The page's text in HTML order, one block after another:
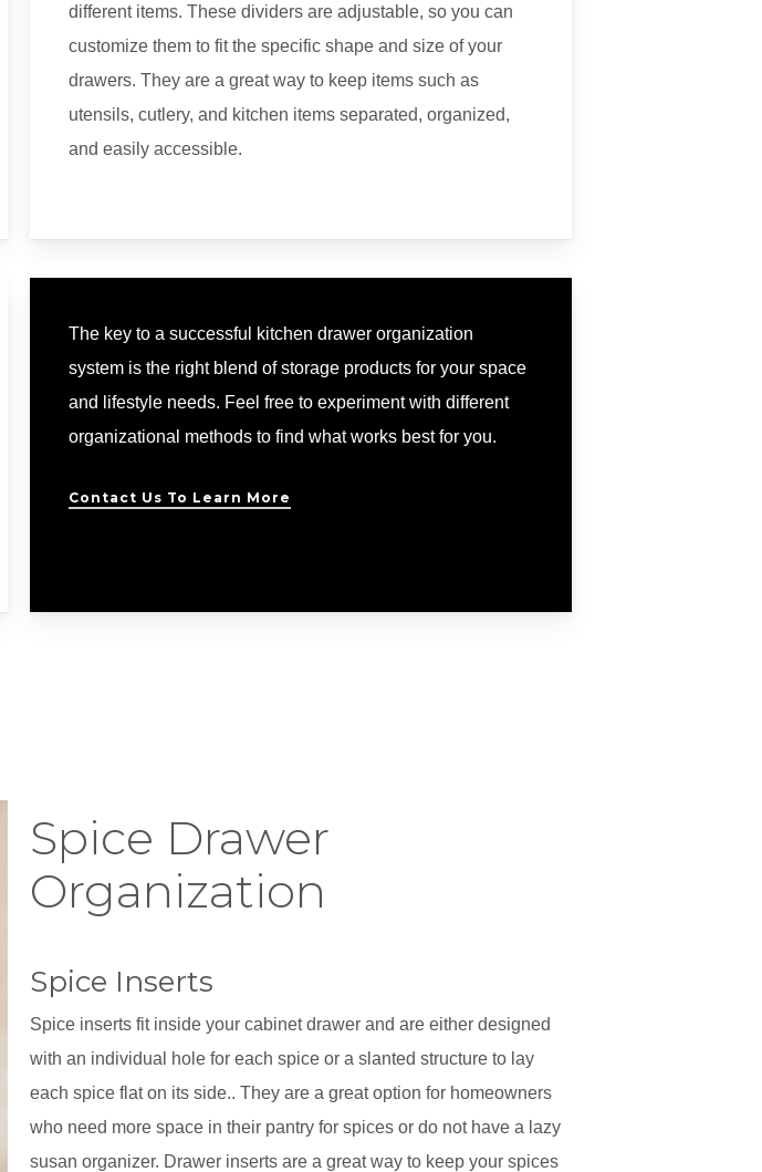
different items. These dividers are adjustable, so you can
customize them to fit the specific shape and size of your
drawers. They are a great way to keep items such as
utensils, cutlery, and kitchen items separated, organized,
and easily accessible.
The key to a successful kitchen drawer organization
system is the right blend of storage products for your space
and lifestyle needs. Feel free to experiment with different
organizational methods to find what works best for you.
Contact Us To Learn More
Spice Drawer
Organization
Spice Inserts
Spice inserts fit inside your cabinet drawer and are either designed
with an individual hole for each spice or a slanted structure to lay
each spice flat on its side.. They are a great option for homeowners
who need more space in their pantry for spices or do not have a lazy
susan organizer. Drawer inserts are a great way to keep your spices